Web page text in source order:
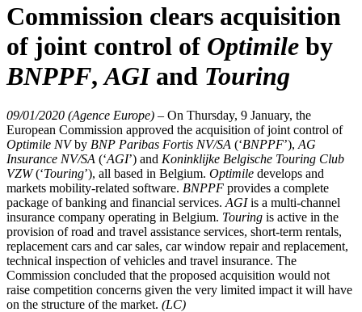
Commission clears acquisition
of joint control of Optimile by
BNPPF,AGIand Touring
09/01/2020 (Agence Europe) – On Thursday, 9 January, the
European Commission approved the acquisition of joint control of
Optimile NVby BNP Paribas Fortis NV/SA (‘BNPPF’), AG
Insurance NV/SA (‘AGI’) and Koninklijke Belgische Touring Club
VZW(‘Touring’), all based in Belgium. Optimile develops and
markets mobility-related software. BNPPF provides a complete
package of banking and financial services. AGIis a multi-channel
insurance company operating in Belgium. Touring is active in the
provision of road and travel assistance services, short-term rentals,
replacement cars and car sales, car window repair and replacement,
technical inspection of vehicles and travel insurance. The
Commission concluded that the proposed acquisition would not
raise competition concerns given the very limited impact it will have
on the structure of the market. (LC)